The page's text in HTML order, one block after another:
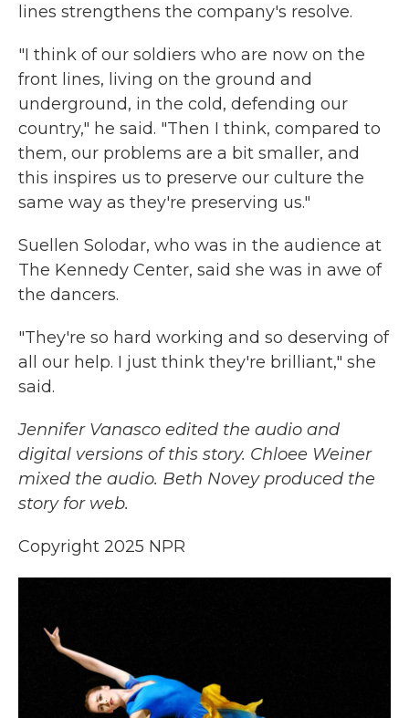
lines strengthens the company's resolve.
"I think of our soldiers who are now on the
front lines, living on the ground and
underground, in the cold, defending our
country," he said. "Then I think, compared to
them, our problems are a bit smaller, and
this inspires us to preserve our culture the
same way as they're preserving us."
Suellen Solodar, who was in the audience at
The Kennedy Center, said she was in awe of
the dancers.
"They're so hard working and so deserving of
all our help. I just think they're brilliant," she
said.
Jennifer Vanasco edited the audio and
digital versions of this story. Chloee Weiner
mixed the audio. Beth Novey produced the
story for web.
Copyright 2025 NPR